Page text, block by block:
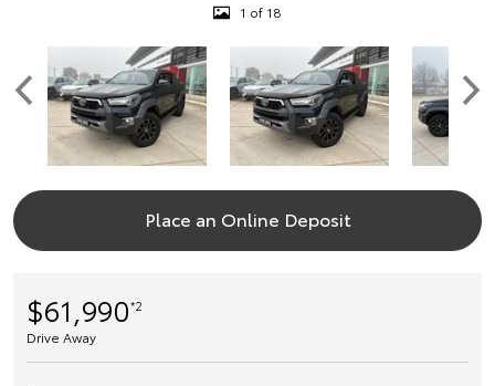
1 of 18
Place an Online Deposit
$61,990*2
Drive Away